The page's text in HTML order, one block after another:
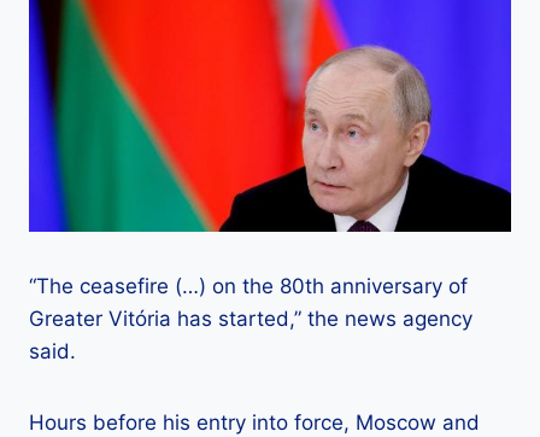
“The ceasefire (…) on the 80th anniversary of
Greater Vitória has started,” the news agency
said.
Hours before his entry into force, Moscow and